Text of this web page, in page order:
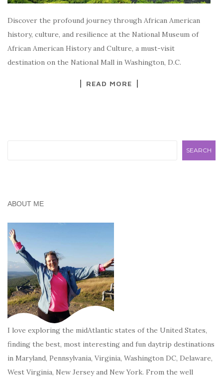
Discover the profound journey through African American
history, culture, and resilience at the National Museum of
African American History and Culture, a must-visit
destination on the National Mall in Washington, D.C.
READ MORE
SEARCH
ABOUT ME
I love exploring the midAtlantic states of the United States,
finding the best, most interesting and fun daytrip destinations
in Maryland, Pennsylvania, Virginia, Washington DC, Delaware,
West Virginia, New Jersey and New York. From the well